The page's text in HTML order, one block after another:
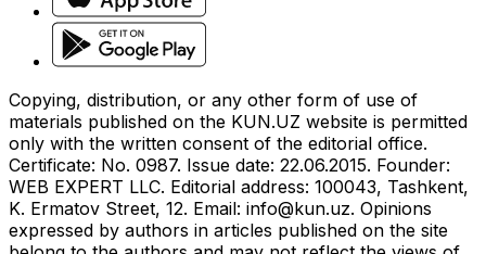
Copying, distribution, or any other form of use of
materials published on the KUN.UZ website is permitted
only with the written consent of the editorial office.
Certificate: No. 0987. Issue date: 22.06.2015. Founder:
WEB EXPERT LLC. Editorial address: 100043, Tashkent,
K. Ermatov Street, 12. Email: info@kun.uz. Opinions
expressed by authors in articles published on the site